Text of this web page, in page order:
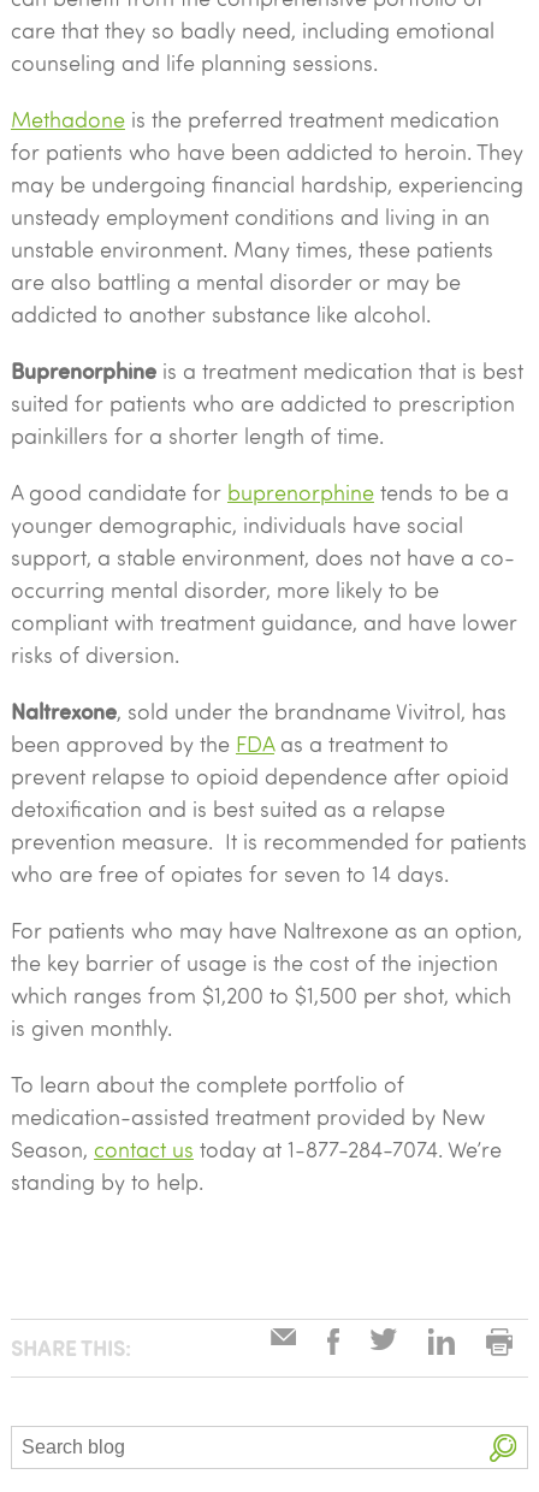
Search
care that they so badly need, including emotional
counseling and life planning sessions.
Methadoneis the preferred treatment medication
for patients who have been addicted to heroin. They
may be undergoing financial hardship, experiencing
unsteady employment conditions and living in an
unstable environment. Many times, these patients
are also battling a mental disorder or may be
addicted to another substance like alcohol.
Buprenorphineis a treatment medication that is best
suited for patients who are addicted to prescription
painkillers for a shorter length of time.
A good candidate for buprenorphinetends to be a
younger demographic, individuals have social
support, a stable environment, does not have a co-
occurring mental disorder, more likely to be
compliant with treatment guidance, and have lower
risks of diversion.
Naltrexone, sold under the brandname Vivitrol, has
been approved by the FDAas a treatment to
prevent relapse to opioid dependence after opioid
detoxification and is best suited as a relapse
prevention measure. It is recommended for patients
who are free of opiates for seven to 14 days.
For patients who may have Naltrexone as an option,
the key barrier of usage is the cost of the injection
which ranges from $1,200 to $1,500 per shot, which
is given monthly.
To learn about the complete portfolio of
medication-assisted treatment provided by New
Season, contact us today at 1-877-284-7074. We’re
standing by to help.
SHARE THIS: